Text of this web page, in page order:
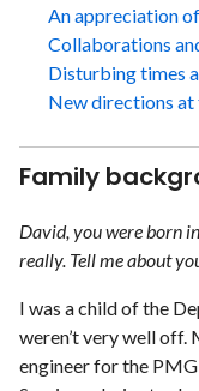
An appreciation
Collaborations
Disturbing times
New directions at
Family
David, you were born
really. Tell me about
I was a child of the
weren’t very well off.
engineer for the